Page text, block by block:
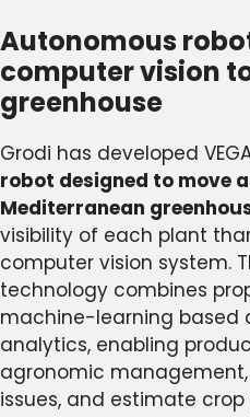
Autonomous
computer vision
greenhouse
Grodi has developed VEGA
robot designed to move
Mediterranean
visibility of each plant
computer vision system.
technology combines
machine-learning based
analytics, enabling
agronomic
issues, and estimate